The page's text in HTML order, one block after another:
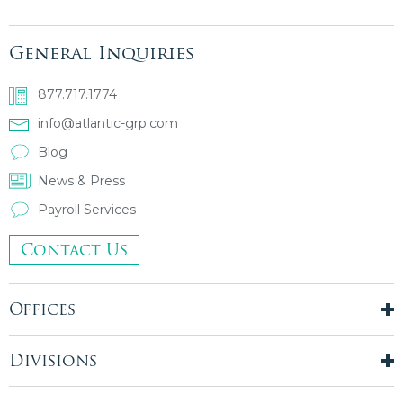
General Inquiries
877.717.1774
info@atlantic-grp.com
Blog
News & Press
Payroll Services
Contact Us
Offices
New York City
London, UK
Divisions
Temporary Staffing